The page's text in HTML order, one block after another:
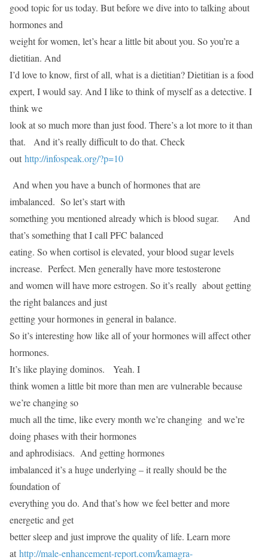
good topic for us today. But before we dive into to talking about
hormones and
weight for women, let’s hear a little bit about you. So you’re a
dietitian. And
I’d love to know, first of all, what is a dietitian? Dietitian is a food
expert, I would say. And I like to think of myself as a detective. I
think we
look at so much more than just food. There’s a lot more to it than
that. And it’s really difficult to do that. Check
out http://infospeak.org/?p=10
And when you have a bunch of hormones that are
imbalanced. So let’s start with
something you mentioned already which is blood sugar. And
that’s something that I call PFC balanced
eating. So when cortisol is elevated, your blood sugar levels
increase. Perfect. Men generally have more testosterone
and women will have more estrogen. So it’s really about getting
the right balances and just
getting your hormones in general in balance.
So it’s interesting how like all of your hormones will affect other
hormones.
It’s like playing dominos. Yeah. I
think women a little bit more than men are vulnerable because
we’re changing so
much all the time, like every month we’re changing and we’re
doing phases with their hormones
and aphrodisiacs. And getting hormones
imbalanced it’s a huge underlying – it really should be the
foundation of
everything you do. And that’s how we feel better and more
energetic and get
better sleep and just improve the quality of life. Learn more
at http://male-enhancement-report.com/kamagra-